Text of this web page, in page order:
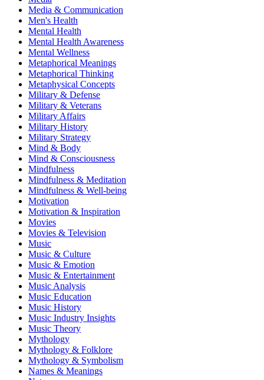
Media & Communication
Men's Health
Mental Health
Mental Health Awareness
Mental Wellness
Metaphorical Meanings
Metaphorical Thinking
Metaphysical Concepts
Military & Defense
Military & Veterans
Military Affairs
Military History
Military Strategy
Mind & Body
Mind & Consciousness
Mindfulness
Mindfulness & Meditation
Mindfulness & Well-being
Motivation
Motivation & Inspiration
Movies
Movies & Television
Music
Music & Culture
Music & Emotion
Music & Entertainment
Music Analysis
Music Education
Music History
Music Industry Insights
Music Theory
Mythology
Mythology & Folklore
Mythology & Symbolism
Names & Meanings